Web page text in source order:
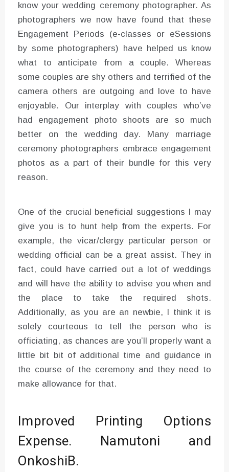
know your wedding ceremony photographer. As
photographers we now have found that these
Engagement Periods (e-classes or eSessions
by some photographers) have helped us know
what to anticipate from a couple. Whereas
some couples are shy others and terrified of the
camera others are outgoing and love to have
enjoyable. Our interplay with couples who’ve
had engagement photo shoots are so much
better on the wedding day. Many marriage
ceremony photographers embrace engagement
photos as a part of their bundle for this very
reason.
One of the crucial beneficial suggestions I may
give you is to hunt help from the experts. For
example, the vicar/clergy particular person or
wedding official can be a great assist. They in
fact, could have carried out a lot of weddings
and will have the ability to advise you when and
the place to take the required shots.
Additionally, as you are an newbie, I think it is
solely courteous to tell the person who is
officiating, as chances are you’ll properly want a
little bit bit of additional time and guidance in
the course of the ceremony and they need to
make allowance for that.
Improved Printing Options
Expense. Namutoni and
OnkoshiB.